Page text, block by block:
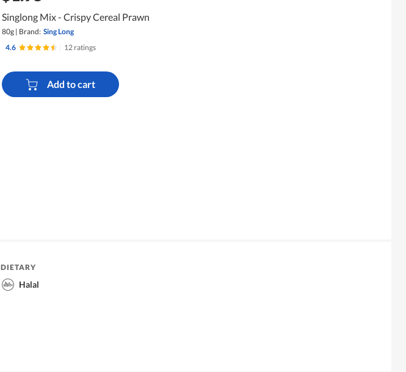
Singlong Mix - Crispy Cereal Prawn
80g | Brand: Sing Long
4.6
12 ratings
Add to cart
DIETARY
Halal